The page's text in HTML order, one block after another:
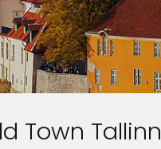
Town Tallinn